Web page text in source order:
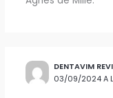
DENTAVIM
03/09/2024 A